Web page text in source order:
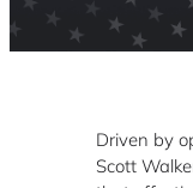
Driven by
Scott